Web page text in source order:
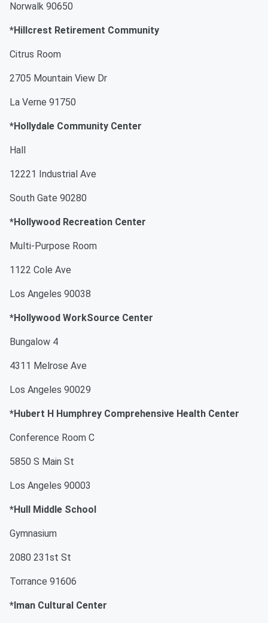
Norwalk 90650
*Hillcrest Retirement Community
Citrus Room
2705 Mountain View Dr
La Verne 91750
*Hollydale Community Center
Hall
12221 Industrial Ave
South Gate 90280
*Hollywood Recreation Center
Multi-Purpose Room
1122 Cole Ave
Los Angeles 90038
*Hollywood WorkSource Center
Bungalow 4
4311 Melrose Ave
Los Angeles 90029
*Hubert H Humphrey Comprehensive Health Center
Conference Room C
5850 S Main St
Los Angeles 90003
*Hull Middle School
Gymnasium
2080 231st St
Torrance 91606
*Iman Cultural Center